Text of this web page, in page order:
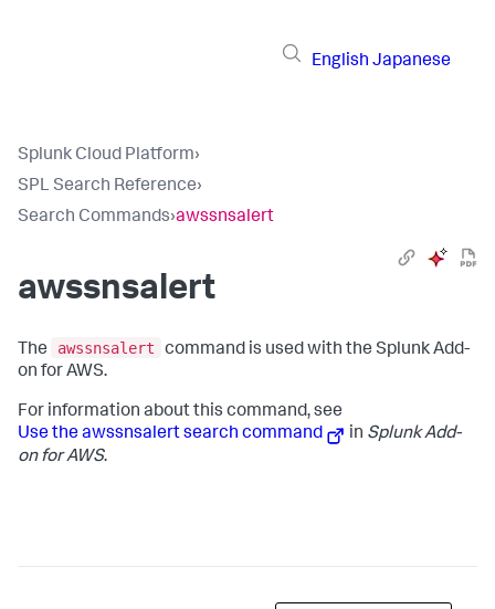
English Japanese
Splunk Cloud Platform›
SPL Search Reference›
Search Commands›awssnsalert
awssnsalert
The awssnsalert
command is used with the Splunk Add-
on for AWS.
For information about this command, see
Use the awssnsalert search command
in Splunk Add-
on for AWS.